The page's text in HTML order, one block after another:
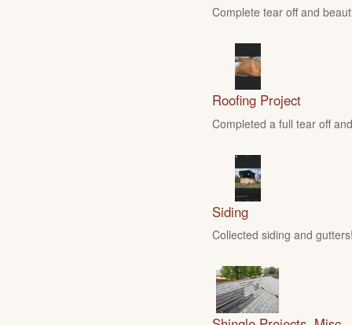
Complete tear off and
Roofing Project
Completed a full tear off
Siding
Collected siding and